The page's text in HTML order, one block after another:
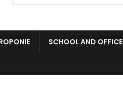
SCHOOL AND OFFICE